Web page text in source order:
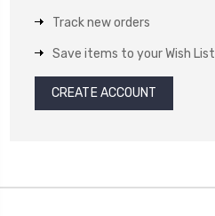
Track new orders
Save items to your Wish List
CREATE ACCOUNT